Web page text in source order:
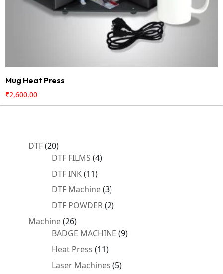
Mug Heat Press
₹2,600.00
DTF 2020
products
DTF FILMS 44
DTF INK 1111
products
DTF Machine 33
products
DTF POWDER 22
Machine 2626
products
BADGE MACHINE 99
Heat Press 1111
products
Laser Machines 55